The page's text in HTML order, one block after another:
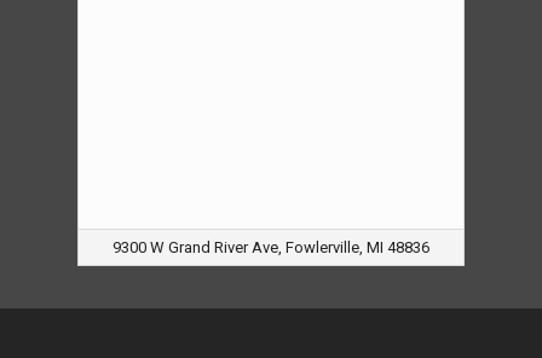
9300 W Grand River Ave, Fowlerville, MI 48836